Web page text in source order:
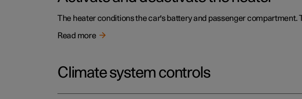
The heater conditions the car's battery and passenger compartment.
Read more
Climate system controls